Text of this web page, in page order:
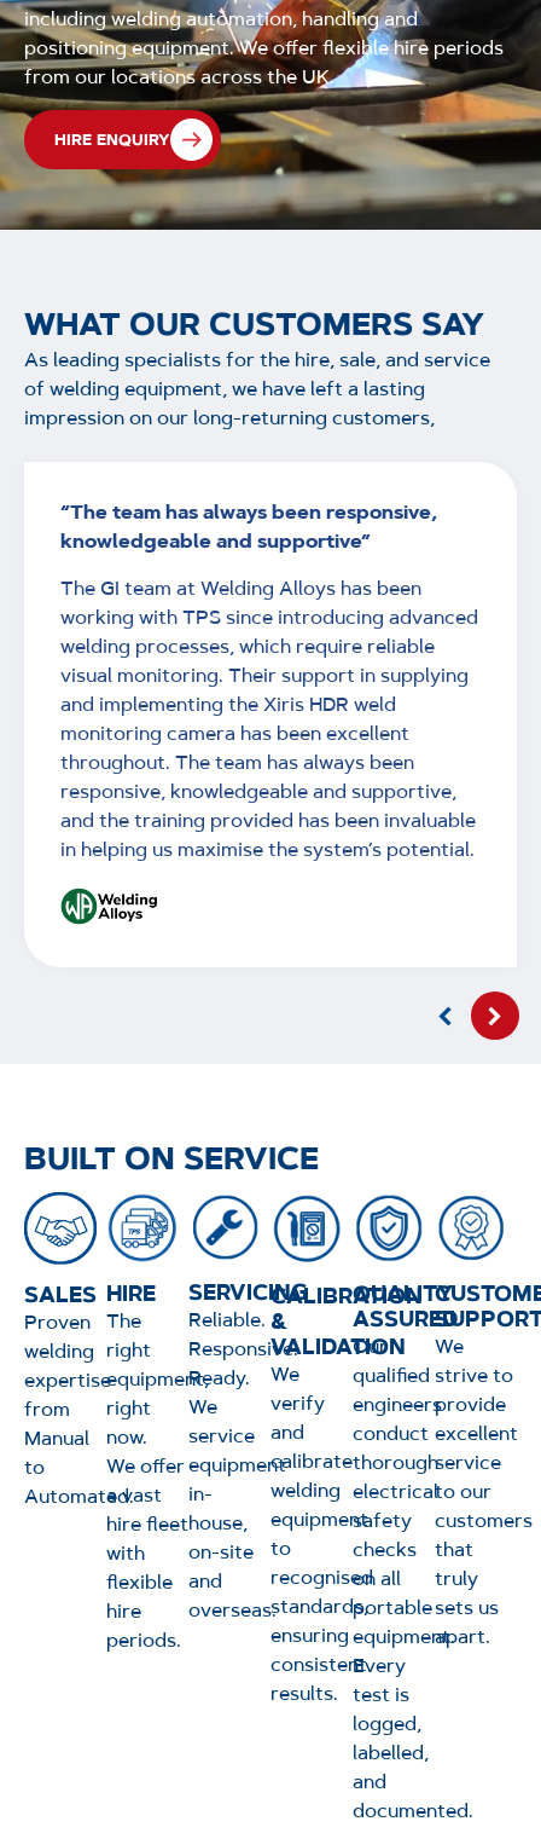
including welding automation, handling and
positioning equipment. We offer flexible hire periods
from our locations across the UK.
HIRE ENQUIRY
WHAT OUR CUSTOMERS SAY
As leading specialists for the hire, sale, and service
of welding equipment, we have left a lasting
impression on our long-returning customers,
“The team has always been responsive,
knowledgeable and supportive”
The GI team at Welding Alloys has been
working with TPS since introducing advanced
welding processes, which require reliable
visual monitoring. Their support in supplying
and implementing the Xiris HDR weld
monitoring camera has been excellent
throughout. The team has always been
responsive, knowledgeable and supportive,
and the training provided has been invaluable
in helping us maximise the system’s potential.
BUILT ON SERVICE
SALES
Proven
welding
expertise
from
Manual
to
Automated.
HIRE
The
right
equipment,
right
now.
We offer
a vast
hire fleet
with
flexible
hire
periods.
SERVICING
Reliable.
Responsive.
Ready.
We
service
equipment
in-
house,
on-site
and
overseas.
CALIBRATION
&
VALIDATION
We
verify
and
calibrate
welding
equipment
to
recognised
standards,
ensuring
consistent
results.
QUALITY
ASSURED
Our
qualified
engineers
conduct
thorough
electrical
safety
checks
on all
portable
equipment.
Every
test is
logged,
labelled,
and
documented.
We
strive to
provide
excellent
service
to our
customers
that
truly
sets us
apart.